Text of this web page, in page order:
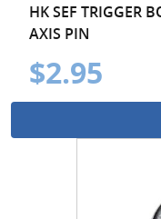
HK SEF TRIGGER
AXIS PIN
$2.95